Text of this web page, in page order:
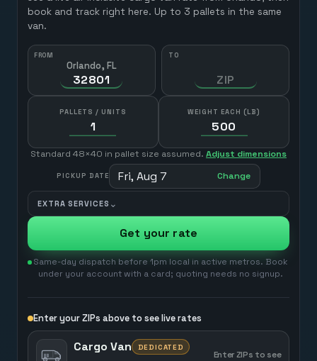
book and track right here. Up to 3 pallets in the same
van.
FROM
Orlando, FL
TO
PICKUP DATE Fri, Aug 7 Change
PALLETS / UNITS WEIGHT EACH (LB)
Standard 48×40 in pallet size assumed. Adjust dimensions
EXTRA SERVICES ⌄
Get your rate
Same-day dispatch before 1pm local in active metros. Book
under your account with a card; quoting needs no signup.
Enter your ZIPs above to see live rates
Cargo Van DEDICATED
Enter ZIPs to see